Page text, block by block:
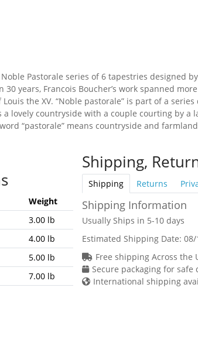
Pastorale series of 6 tapestries designed
years, Francois Boucher’s work spanned
the XV. “Noble pastorale” is part of a
lovely countryside with a couple courting by a
“pastorale” means countryside and
Weight
3.00 lb
4.00 lb
5.00 lb
7.00 lb
Shipping,
Shipping Returns
Shipping Information
Usually Ships in 5-10 days
Estimated Shipping Date: 08/
Free shipping Across the
Secure packaging for safe
International shipping